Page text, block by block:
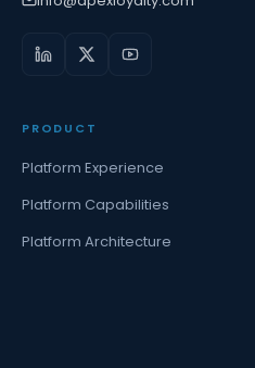
PRODUCT
Platform Experience
Platform Capabilities
Platform Architecture